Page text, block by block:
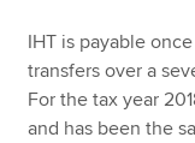
IHT is payable
transfers over a
For the tax year
and has been the